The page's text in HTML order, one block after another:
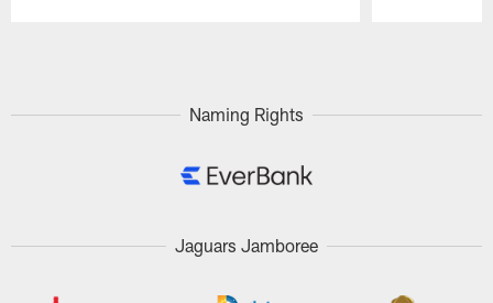
Naming Rights
Jaguars Jamboree